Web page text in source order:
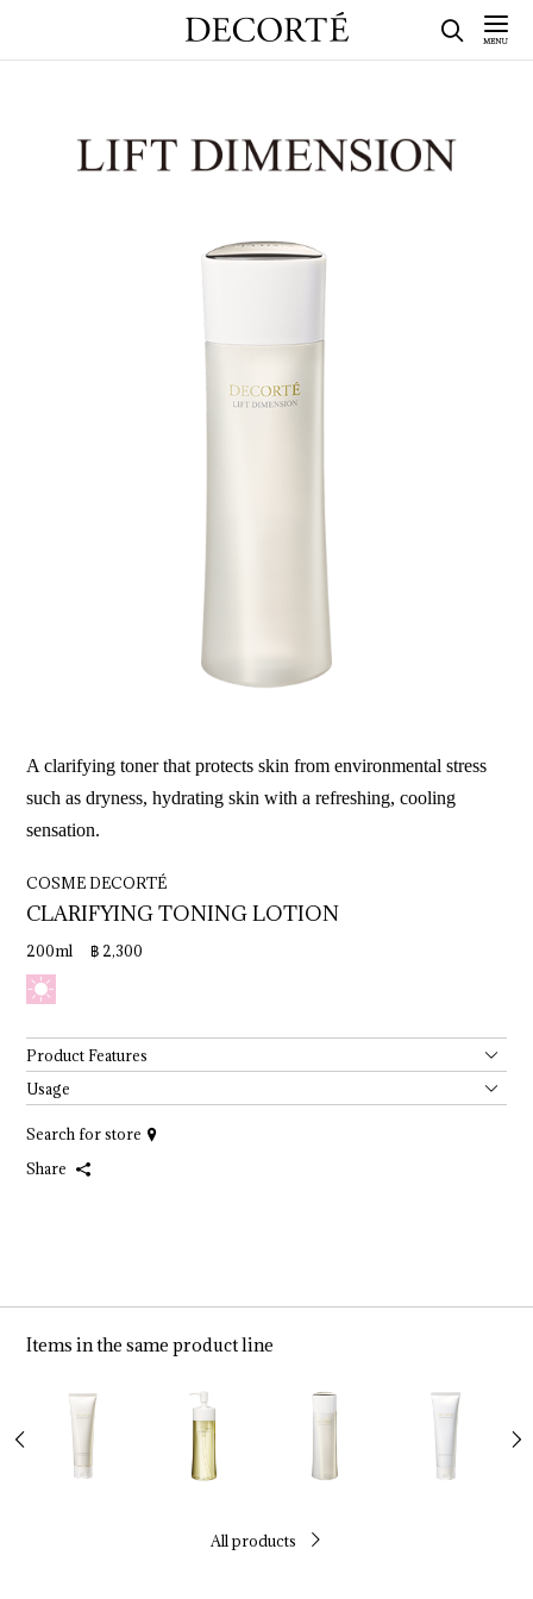
A clarifying toner that protects skin from environmental stress
such as dryness, hydrating skin with a refreshing, cooling
sensation.
COSME DECORTÉ
CLARIFYING TONING LOTION
200ml ฿ 2,300
Product Features
Usage
Search for store
Share
Items in the same product line
All products